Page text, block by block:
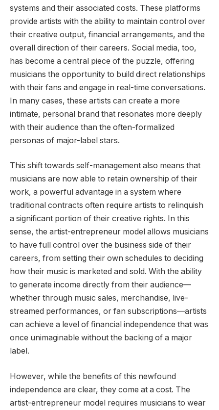
systems and their associated costs. These platforms
provide artists with the ability to maintain control over
their creative output, financial arrangements, and the
overall direction of their careers. Social media, too,
has become a central piece of the puzzle, offering
musicians the opportunity to build direct relationships
with their fans and engage in real-time conversations.
In many cases, these artists can create a more
intimate, personal brand that resonates more deeply
with their audience than the often-formalized
personas of major-label stars.
This shift towards self-management also means that
musicians are now able to retain ownership of their
work, a powerful advantage in a system where
traditional contracts often require artists to relinquish
a significant portion of their creative rights. In this
sense, the artist-entrepreneur model allows musicians
to have full control over the business side of their
careers, from setting their own schedules to deciding
how their music is marketed and sold. With the ability
to generate income directly from their audience—
whether through music sales, merchandise, live-
streamed performances, or fan subscriptions—artists
can achieve a level of financial independence that was
once unimaginable without the backing of a major
label.
However, while the benefits of this newfound
independence are clear, they come at a cost. The
artist-entrepreneur model requires musicians to wear